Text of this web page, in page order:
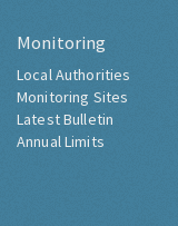
Monitoring
Local Authorities
Monitoring Sites
Latest Bulletin
Annual Limits